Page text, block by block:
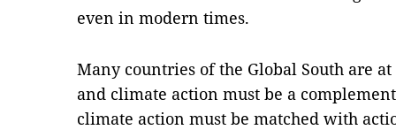
even in modern times.
Many countries of the Global South are
and climate action must be a
climate action must be matched with